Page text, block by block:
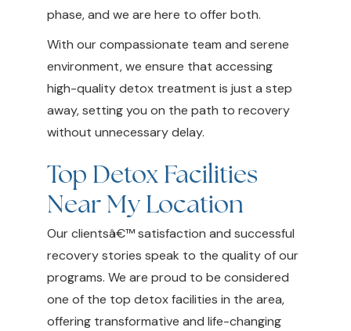
phase, and we are here to offer both.
With our compassionate team and serene
environment, we ensure that accessing
high-quality detox treatment is just a step
away, setting you on the path to recovery
without unnecessary delay.
Top Detox Facilities
Near My Location
Our clientsâ€™ satisfaction and successful
recovery stories speak to the quality of our
programs. We are proud to be considered
one of the top detox facilities in the area,
offering transformative and life-changing